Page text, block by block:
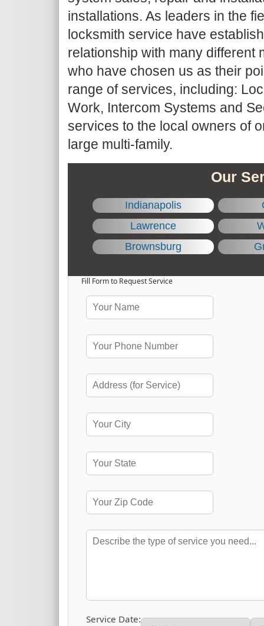
installations. As leaders in the
locksmith service have
relationship with many different
who have chosen us as their
range of services, including:
Work, Intercom Systems and
services to the local owners of
large multi-family.
Our
Indianapolis
Lawrence
Brownsburg
Fill Form to Request Service
Service Date: